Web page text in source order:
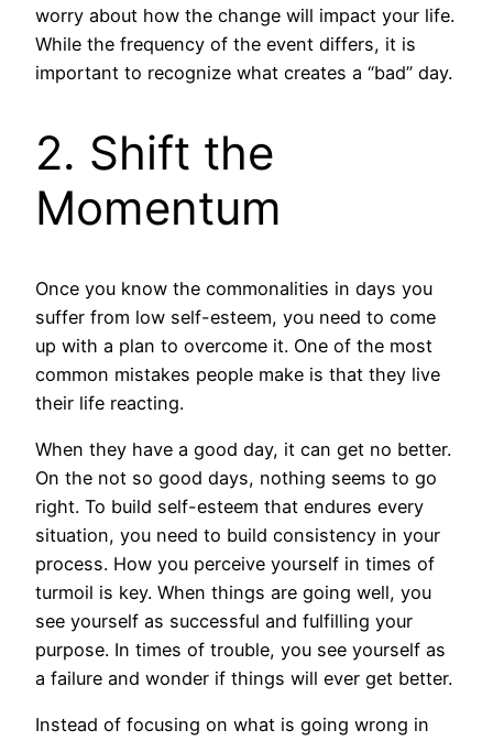
worry about how the change will impact your life.
While the frequency of the event differs, it is
important to recognize what creates a “bad” day.
2. Shift the
Momentum
Once you know the commonalities in days you
suffer from low self-esteem, you need to come
up with a plan to overcome it. One of the most
common mistakes people make is that they live
their life reacting.
When they have a good day, it can get no better.
On the not so good days, nothing seems to go
right. To build self-esteem that endures every
situation, you need to build consistency in your
process. How you perceive yourself in times of
turmoil is key. When things are going well, you
see yourself as successful and fulfilling your
purpose. In times of trouble, you see yourself as
a failure and wonder if things will ever get better.
Instead of focusing on what is going wrong in